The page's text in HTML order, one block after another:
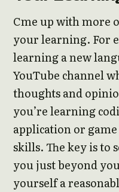
Cme up with more
your learning. For
learning a new
YouTube channel
thoughts and
you’re learning
application or
skills. The key is to
you just beyond
yourself a